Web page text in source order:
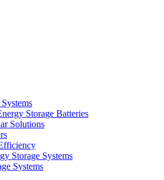
Storage Batteries
Solutions
Storage Systems
Systems